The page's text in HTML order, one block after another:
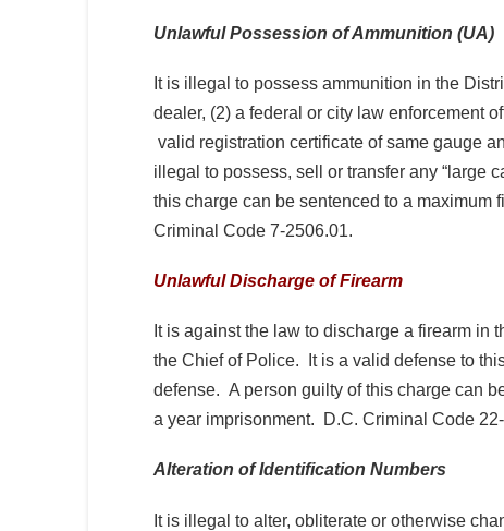
Unlawful Possession of Ammunition (UA)
It is illegal to possess ammunition in the
dealer, (2) a federal or city law enforcement
valid registration certificate of same gauge
illegal to possess, sell or transfer any “large
this charge can be sentenced to a maximum
Criminal Code 7-2506.01.
Unlawful Discharge of Firearm
It is against the law to discharge a firearm in
the Chief of Police. It is a valid defense to
defense. A person guilty of this charge can
a year imprisonment. D.C. Criminal Code
Alteration of Identification Numbers
It is illegal to alter, obliterate or otherwise